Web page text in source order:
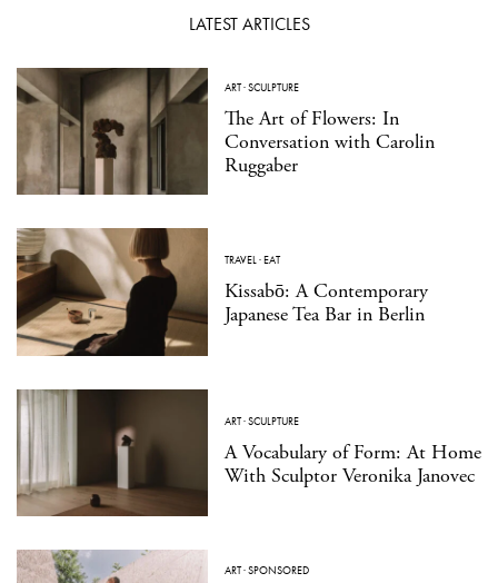
LATEST ARTICLES
ART·SCULPTURE
The Art of Flowers: In
Conversation with Carolin
Ruggaber
TRAVEL·EAT
Kissabō: A Contemporary
Japanese Tea Bar in Berlin
ART·SCULPTURE
A Vocabulary of Form: At Home
With Sculptor Veronika Janovec
ART·SPONSORED